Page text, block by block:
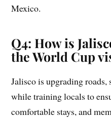
Mexico.
Q4: How is
the World Cup
Jalisco is upgrading
while training locals to
comfortable stays, and